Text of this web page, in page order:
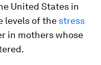
United States in
levels of the stress
in mothers whose